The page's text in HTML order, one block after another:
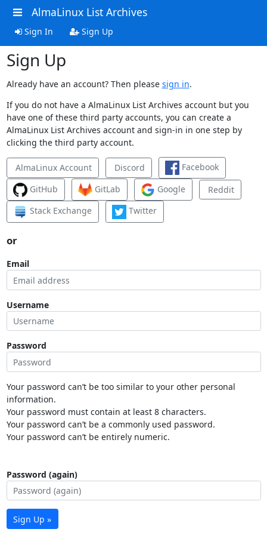
AlmaLinux List Archives
Sign In Sign Up
Sign Up
Already have an account? Then please sign in.
If you do not have a AlmaLinux List Archives account but you
have one of these third party accounts, you can create a
AlmaLinux List Archives account and sign-in in one step by
clicking the third party account.
AlmaLinux Account Discord
Facebook
GitHub
GitLab Google
Reddit
Stack Exchange
Twitter
or
Email
Username
Password
Your password can’t be too similar to your other personal
information.
Your password must contain at least 8 characters.
Your password can’t be a commonly used password.
Your password can’t be entirely numeric.
Password (again)
Sign Up »